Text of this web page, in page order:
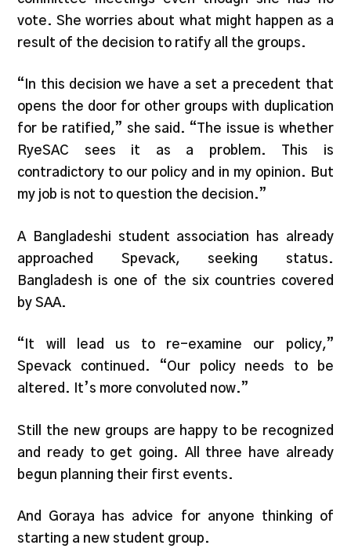
vote. She worries about what might happen as a
result of the decision to ratify all the groups.
“In this decision we have a set a precedent that
opens the door for other groups with duplication
for be ratified,” she said. “The issue is whether
RyeSAC sees it as a problem. This is
contradictory to our policy and in my opinion. But
my job is not to question the decision.”
A Bangladeshi student association has already
approached Spevack, seeking status.
Bangladesh is one of the six countries covered
by SAA.
“It will lead us to re-examine our policy,”
Spevack continued. “Our policy needs to be
altered. It’s more convoluted now.”
Still the new groups are happy to be recognized
and ready to get going. All three have already
begun planning their first events.
And Goraya has advice for anyone thinking of
starting a new student group.